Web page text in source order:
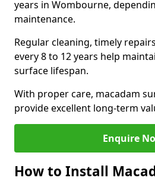
years in Wombourne,
maintenance.
Regular cleaning, timely
every 8 to 12 years help
surface lifespan.
With proper care, macadam
provide excellent long-term
Enquire
How to Install